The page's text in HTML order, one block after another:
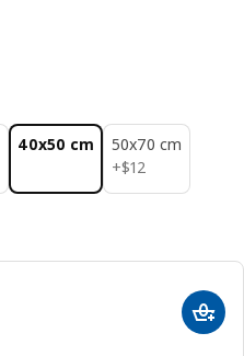
40x50 cm
50x70 cm
+$12
$ 12
Add